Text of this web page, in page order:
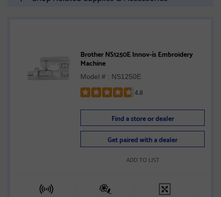
Brother NS1250E Innov-ís Embroidery
Machine
Model # : NS1250E
4.8
4.8
of
Find a store or dealer
Get paired with a dealer
ADD TO LIST